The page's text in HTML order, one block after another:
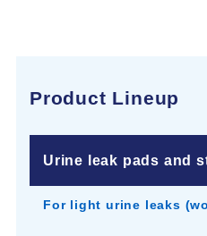
Product Lineup
Urine leak pads and
For light urine leaks